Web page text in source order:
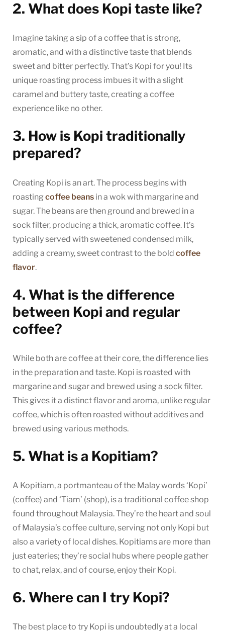
2. What does Kopi taste like?
Imagine taking a sip of a coffee that is strong,
aromatic, and with a distinctive taste that blends
sweet and bitter perfectly. That’s Kopi for you! Its
unique roasting process imbues it with a slight
caramel and buttery taste, creating a coffee
experience like no other.
3. How is Kopi traditionally
prepared?
Creating Kopi is an art. The process begins with
roasting coffee beans in a wok with margarine and
sugar. The beans are then ground and brewed in a
sock filter, producing a thick, aromatic coffee. It’s
typically served with sweetened condensed milk,
adding a creamy, sweet contrast to the bold coffee
flavor.
4. What is the difference
between Kopi and regular
coffee?
While both are coffee at their core, the difference lies
in the preparation and taste. Kopi is roasted with
margarine and sugar and brewed using a sock filter.
This gives it a distinct flavor and aroma, unlike regular
coffee, which is often roasted without additives and
brewed using various methods.
5. What is a Kopitiam?
A Kopitiam, a portmanteau of the Malay words ‘Kopi’
(coffee) and ‘Tiam’ (shop), is a traditional coffee shop
found throughout Malaysia. They’re the heart and soul
of Malaysia’s coffee culture, serving not only Kopi but
also a variety of local dishes. Kopitiams are more than
just eateries; they’re social hubs where people gather
to chat, relax, and of course, enjoy their Kopi.
6. Where can I try Kopi?
The best place to try Kopi is undoubtedly at a local